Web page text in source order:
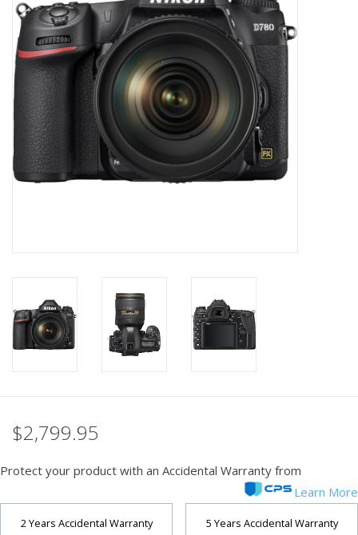
TELESCOPE ACCESSORIES
Used & Display Items
Books
Toys & Gifts
PHOTOGRAPHY WEBSITE
Our Blogs
$2,799.95
Protect your product with an Accidental Warranty from
Learn More
2 Years Accidental Warranty 5 Years Accidental Warranty